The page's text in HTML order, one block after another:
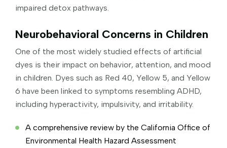
impaired detox pathways.
Neurobehavioral Concerns in Children
One of the most widely studied effects of artificial
dyes is their impact on behavior, attention, and mood
in children. Dyes such as Red 40, Yellow 5, and Yellow
6 have been linked to symptoms resembling ADHD,
including hyperactivity, impulsivity, and irritability.
A comprehensive review by the California Office of
Environmental Health Hazard Assessment